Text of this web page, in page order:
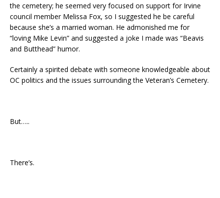
the cemetery; he seemed very focused on support for Irvine
council member Melissa Fox, so I suggested he be careful
because she’s a married woman. He admonished me for
“loving Mike Levin” and suggested a joke I made was “Beavis
and Butthead” humor.
Certainly a spirited debate with someone knowledgeable about
OC politics and the issues surrounding the Veteran’s Cemetery.
But…..
There’s.